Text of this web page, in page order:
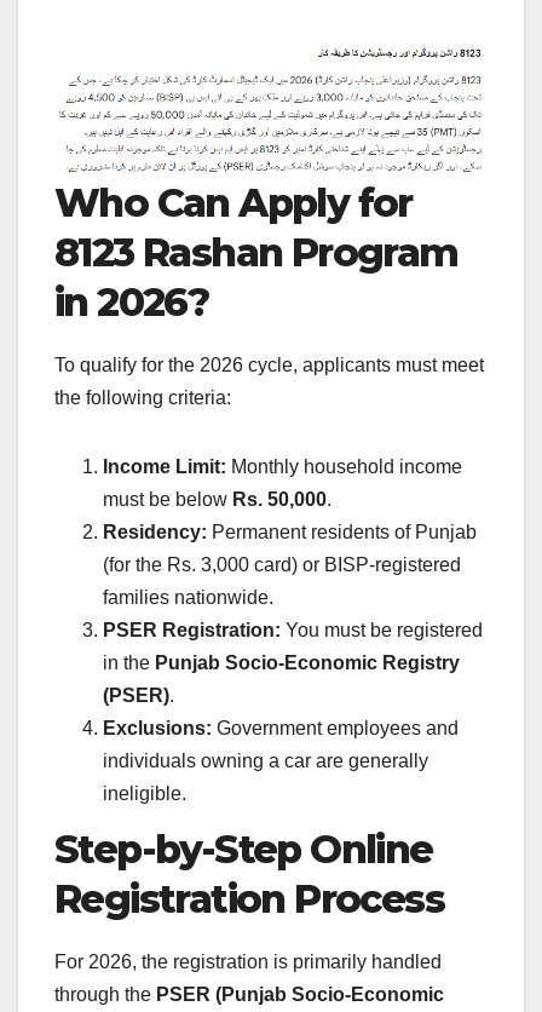
Who Can Apply for
8123 Rashan Program
in 2026?
To qualify for the 2026 cycle, applicants must meet
the following criteria:
Income Limit: Monthly household income
must be below Rs. 50,000.
Residency: Permanent residents of Punjab
(for the Rs. 3,000 card) or BISP-registered
families nationwide.
PSER Registration: You must be registered
in the Punjab Socio-Economic Registry
(PSER).
Exclusions: Government employees and
individuals owning a car are generally
ineligible.
Step-by-Step Online
Registration Process
For 2026, the registration is primarily handled
through the PSER (Punjab Socio-Economic